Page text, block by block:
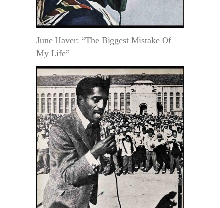
June Haver: “The Biggest Mistake Of
My Life”